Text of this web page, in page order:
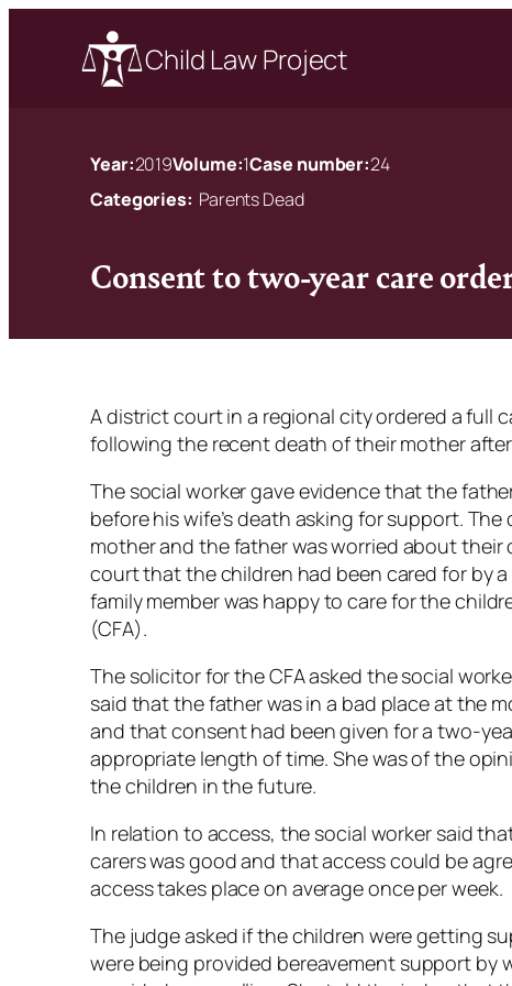
Child Law Project
Year:2019Volume:1Case number:24
Categories: Parents Dead
Consent to two-year care
A district court in a regional city ordered a full
following the recent death of their mother
The social worker gave evidence that the
before his wife’s death asking for support.
mother and the father was worried about
court that the children had been cared for by
family member was happy to care for the
(CFA).
The solicitor for the CFA asked the social
said that the father was in a bad place at the
and that consent had been given for a two-
appropriate length of time. She was of the
the children in the future.
In relation to access, the social worker said
carers was good and that access could be
access takes place on average once per week.
The judge asked if the children were getting
were being provided bereavement support by